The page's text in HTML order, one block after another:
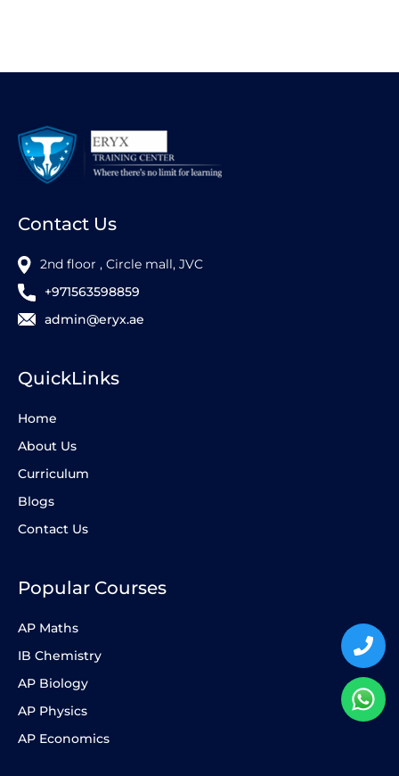
Contact Us
2nd floor , Circle mall, JVC
+971563598859
admin@eryx.ae
QuickLinks
Home
About Us
Curriculum
Blogs
Contact Us
Popular Courses
AP Maths
IB Chemistry
AP Biology
AP Physics
AP Economics